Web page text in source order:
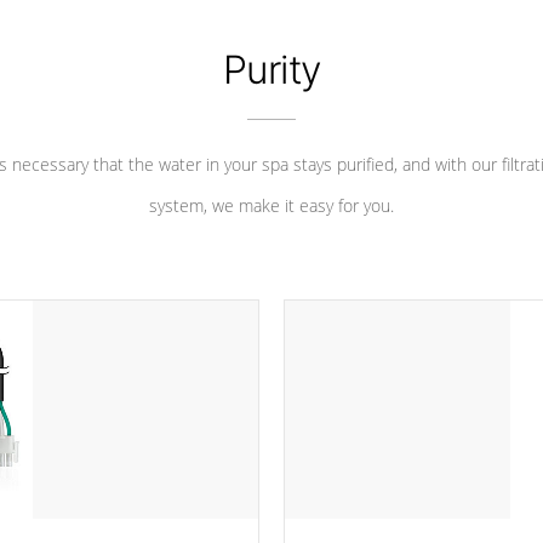
Purity
necessary that the water in your spa stays purified, and with our
system, we make it easy for you.